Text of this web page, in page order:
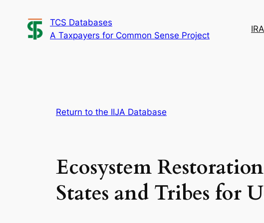
content
TCS Databases
A Taxpayers for Common Sense Project
Return to the IIJA Database
Ecosystem
States and Tribes for